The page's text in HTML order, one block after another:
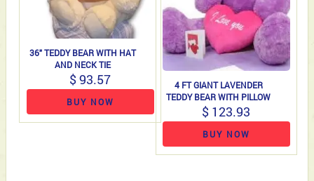
36" TEDDY BEAR WITH HAT
AND NECK TIE
$ 93.57
BUY NOW
4 FT GIANT LAVENDER
TEDDY BEAR WITH PILLOW
$ 123.93
BUY NOW